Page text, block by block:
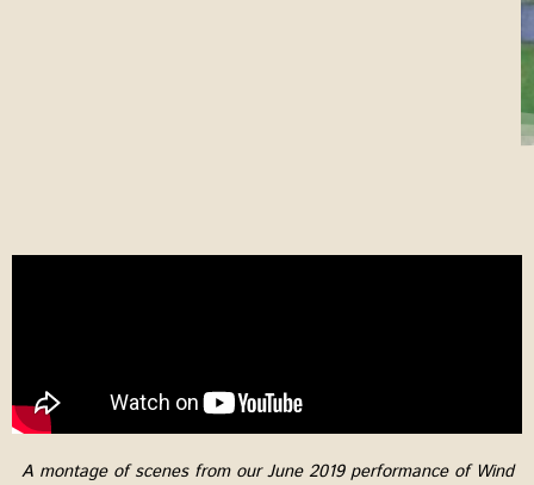
A montage of scenes from our June 2019 performance of Wind